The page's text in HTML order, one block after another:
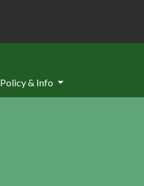
Policy & Info